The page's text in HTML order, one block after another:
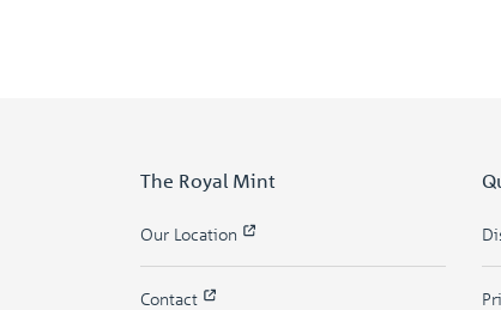
The Royal Mint
Our Location
Contact